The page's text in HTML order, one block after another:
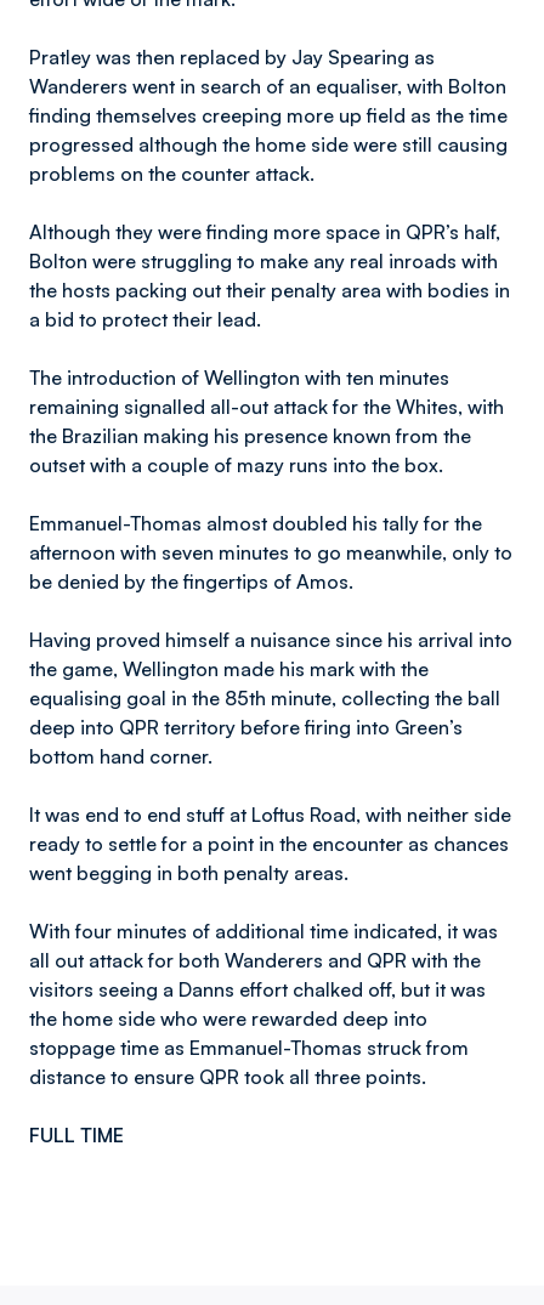
Pratley was then replaced by Jay Spearing as
Wanderers went in search of an equaliser, with Bolton
finding themselves creeping more up field as the time
progressed although the home side were still causing
problems on the counter attack.
Although they were finding more space in QPR’s half,
Bolton were struggling to make any real inroads with
the hosts packing out their penalty area with bodies in
a bid to protect their lead.
The introduction of Wellington with ten minutes
remaining signalled all-out attack for the Whites, with
the Brazilian making his presence known from the
outset with a couple of mazy runs into the box.
Emmanuel-Thomas almost doubled his tally for the
afternoon with seven minutes to go meanwhile, only to
be denied by the fingertips of Amos.
Having proved himself a nuisance since his arrival into
the game, Wellington made his mark with the
equalising goal in the 85th minute, collecting the ball
deep into QPR territory before firing into Green’s
bottom hand corner.
It was end to end stuff at Loftus Road, with neither side
ready to settle for a point in the encounter as chances
went begging in both penalty areas.
With four minutes of additional time indicated, it was
all out attack for both Wanderers and QPR with the
visitors seeing a Danns effort chalked off, but it was
the home side who were rewarded deep into
stoppage time as Emmanuel-Thomas struck from
distance to ensure QPR took all three points.
FULL TIME